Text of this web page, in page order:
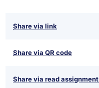
Share via link
Share via QR code
Share via read assignment